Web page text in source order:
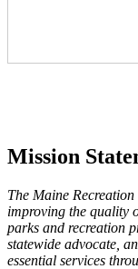
Mission
The Maine
improving the quality
parks and recreation
statewide advocate,
essential services